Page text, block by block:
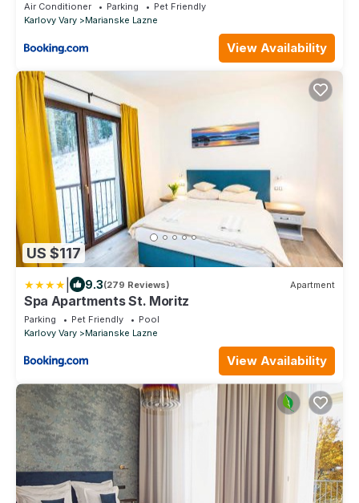
Air Conditioner Parking
Pet Friendly
Karlovy Vary
Marianske Lazne
View Availability
US $117
9.3(279 Reviews) Apartment
Spa Apartments St. Moritz
Parking Pet Friendly
Pool
Karlovy Vary
Marianske Lazne
View Availability